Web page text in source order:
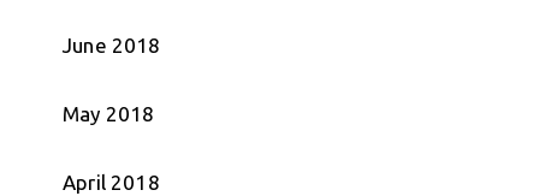
June 2018
May 2018
April 2018